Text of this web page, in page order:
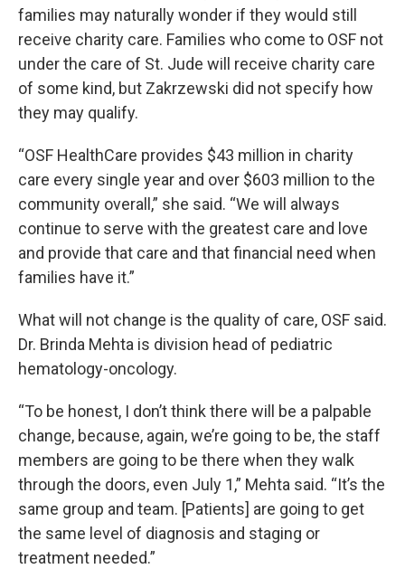
families may naturally wonder if they would still
receive charity care. Families who come to OSF not
under the care of St. Jude will receive charity care
of some kind, but Zakrzewski did not specify how
they may qualify.
“OSF HealthCare provides $43 million in charity
care every single year and over $603 million to the
community overall,” she said. “We will always
continue to serve with the greatest care and love
and provide that care and that financial need when
families have it.”
What will not change is the quality of care, OSF said.
Dr. Brinda Mehta is division head of pediatric
hematology-oncology.
“To be honest, I don’t think there will be a palpable
change, because, again, we’re going to be, the staff
members are going to be there when they walk
through the doors, even July 1,” Mehta said. “It’s the
same group and team. [Patients] are going to get
the same level of diagnosis and staging or
treatment needed.”